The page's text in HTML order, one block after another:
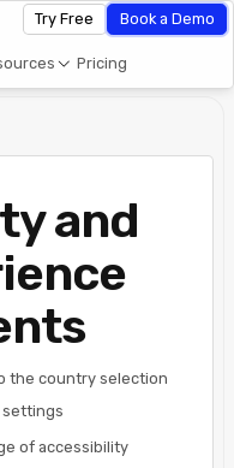
Pricing
Try Free Book a Demo
and
the country selection
settings
of accessibility